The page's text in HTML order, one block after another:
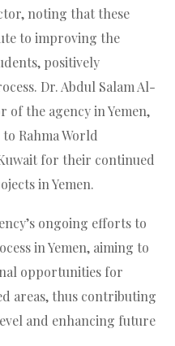
noting that these
to improving the
positively
Dr. Abdul Salam Al-
of the agency in Yemen,
Rahma World
for their continued
in Yemen.
ongoing efforts to
in Yemen, aiming to
opportunities for
areas, thus contributing
and enhancing future